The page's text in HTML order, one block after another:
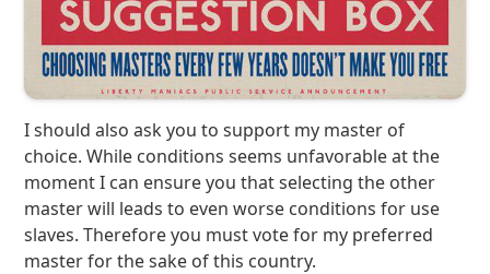
I should also ask you to support my master of
choice. While conditions seems unfavorable at the
moment I can ensure you that selecting the other
master will leads to even worse conditions for use
slaves. Therefore you must vote for my preferred
master for the sake of this country.